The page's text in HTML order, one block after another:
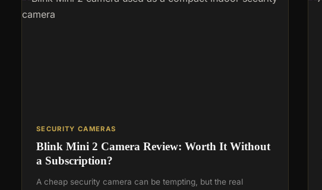
SECURITY CAMERAS
Blink Mini 2 Camera Review: Worth It Without
a Subscription?
A cheap security camera can be tempting, but the real